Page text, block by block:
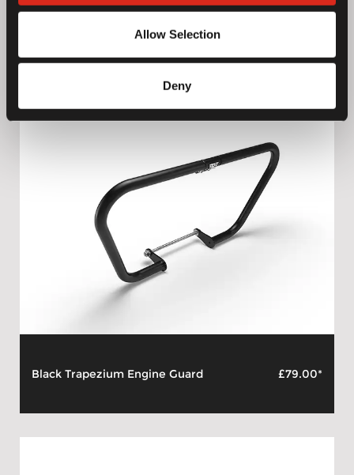
Allow Selection
Deny
Black Trapezium Engine Guard £79.00*